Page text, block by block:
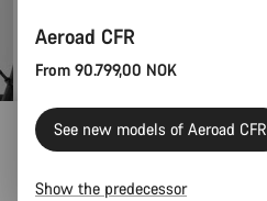
Outlet Road Outlet
Aeroad CFR
From 90.799,00 NOK
See new models of Aeroad CFR
Show the predecessor